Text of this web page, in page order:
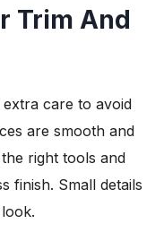
Trim And
care to avoid
are smooth and
right tools and
finish. Small details